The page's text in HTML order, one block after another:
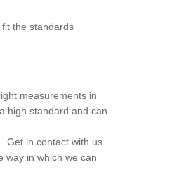
the standards
measurements in
high standard and can
. Get in contact with us
way in which we can